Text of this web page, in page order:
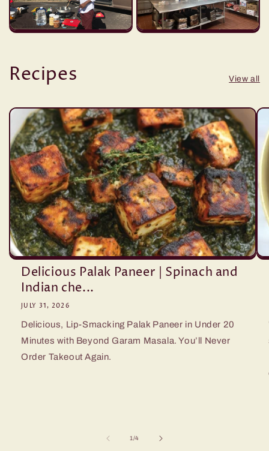
Recipes View all
Delicious Palak Paneer | Spinach and
Indian che...
JULY 31, 2026
Delicious, Lip-Smacking Palak Paneer in Under 20
Minutes with Beyond Garam Masala. You’ll Never
Order Takeout Again.
1/of
4